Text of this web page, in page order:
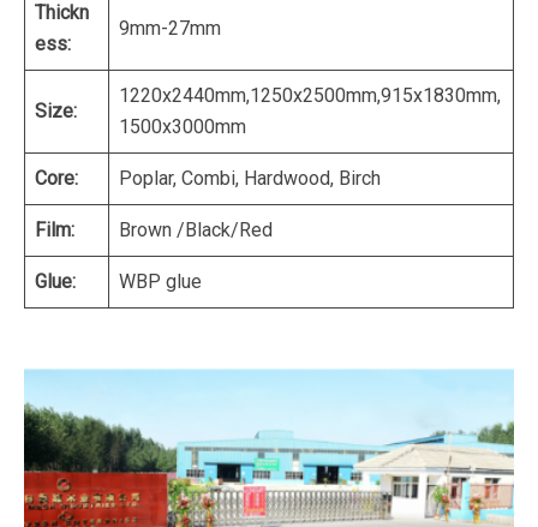
Thickn
ess:
9mm-27mm
Size:
1220x2440mm,1250x2500mm,915x1830mm,
1500x3000mm
Core: Poplar, Combi, Hardwood, Birch
Film: Brown /Black/Red
Glue: WBP glue